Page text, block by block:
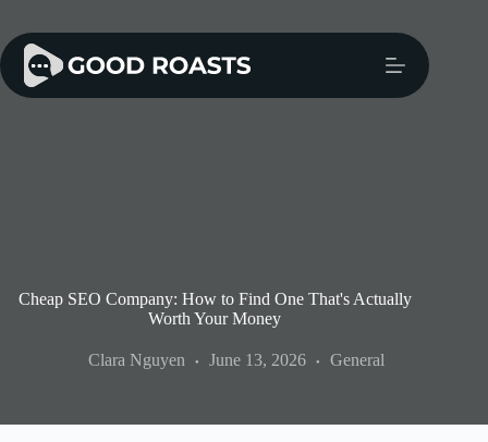
content
Cheap SEO Company: How to Find One That's Actually
Worth Your Money
Clara Nguyen June 13, 2026 General